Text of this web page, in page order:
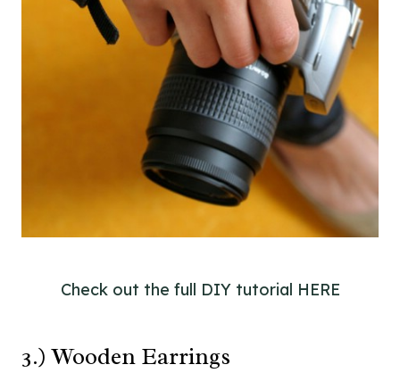
Check out the full DIY tutorial HERE
3.) Wooden Earrings